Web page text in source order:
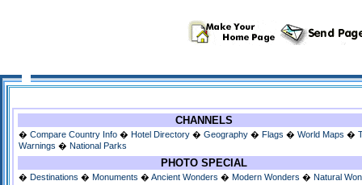
CHANNELS
� Compare Country Info � Hotel Directory � Geography � Flags � World Maps �
Warnings � National Parks
PHOTO SPECIAL
� Destinations � Monuments � Ancient Wonders � Modern Wonders � Natural